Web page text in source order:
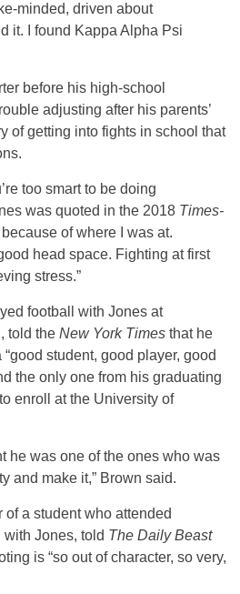
minded, driven about
it. I found Kappa Alpha Psi
before his high-school
adjusting after his parents’
of getting into fights in school that
too smart to be doing
was quoted in the 2018 Times-
because of where I was at.
head space. Fighting at first
stress.”
football with Jones at
told the New York Times that he
student, good player, good
the only one from his graduating
enroll at the University of
he was one of the ones who was
and make it,” Brown said.
a student who attended
Jones, told The Daily Beast
is “so out of character, so very,